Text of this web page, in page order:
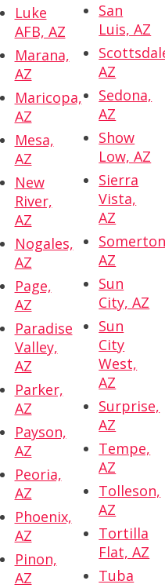
Luke
AFB, AZ
Marana,
AZ
Maricopa,
AZ
Mesa,
AZ
New
River,
AZ
Nogales,
AZ
Page,
AZ
Paradise
Valley,
AZ
Parker,
AZ
Payson,
AZ
Peoria,
AZ
Phoenix,
AZ
Pinon,
AZ
San
Luis, AZ
AZ
Sedona,
AZ
Show
Low, AZ
Sierra
Vista,
AZ
AZ
Sun
City, AZ
Sun
City
West,
AZ
Surprise,
AZ
Tempe,
AZ
Tolleson,
AZ
Tortilla
Flat, AZ
Tuba